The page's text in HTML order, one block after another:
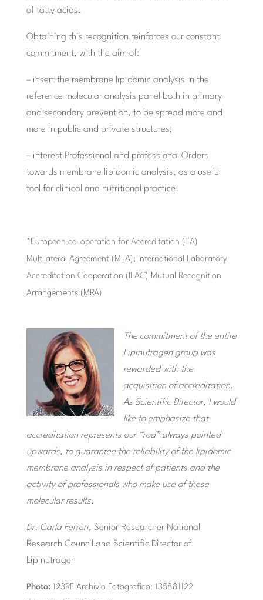
of fatty acids.
Obtaining this recognition reinforces our constant
commitment, with the aim of:
– insert the membrane lipidomic analysis in the
reference molecular analysis panel both in primary
and secondary prevention, to be spread more and
more in public and private structures;
– interest Professional and professional Orders
towards membrane lipidomic analysis, as a useful
tool for clinical and nutritional practice.
*European co-operation for Accreditation (EA)
Multilateral Agreement (MLA); International Laboratory
Accreditation Cooperation (ILAC) Mutual Recognition
Arrangements (MRA)
The commitment of the entire
Lipinutragen group was
rewarded with the
acquisition of accreditation.
As Scientific Director, I would
like to emphasize that
accreditation represents our “rod” always pointed
upwards, to guarantee the reliability of the lipidomic
membrane analysis in respect of patients and the
activity of professionals who make use of these
molecular results.
Dr. Carla Ferreri, Senior Researcher National
Research Council and Scientific Director of
Lipinutragen
Photo:123RF Archivio Fotografico: 135881122